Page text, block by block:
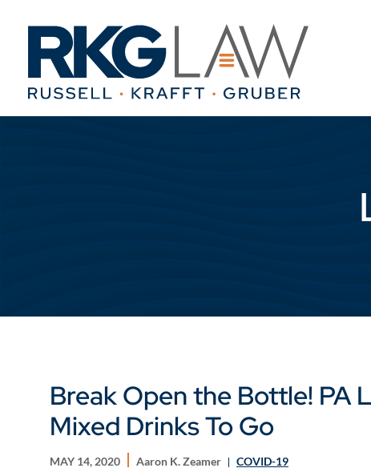
Break Open the Bottle! PA
Mixed Drinks To Go
MAY 14, 2020 Aaron K. Zeamer COVID-19